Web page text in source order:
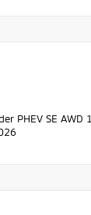
PHEV SE